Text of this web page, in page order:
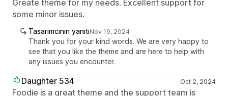
Greate theme for my needs. Excellent support for
some minor issues.
Tasarımcının yanıtıNov 19, 2024
Thank you for your kind words. We are very happy to
see that you like the theme and are here to help with
any issues you encounter.
Daughter 534 Oct 2, 2024
Foodie is a great theme and the support team is